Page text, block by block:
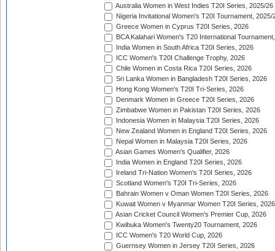
Australia Women in West Indies T20I Series, 2025/26
Nigeria Invitational Women's T20I Tournament, 2025/
Greece Women in Cyprus T20I Series, 2026
BCA Kalahari Women's T20 International
India Women in South Africa T20I Series, 2026
ICC Women's T20I Challenge Trophy, 2026
Chile Women in Costa Rica T20I Series, 2026
Sri Lanka Women in Bangladesh T20I Series, 2026
Hong Kong Women's T20I Tri-Series, 2026
Denmark Women in Greece T20I Series, 2026
Zimbabwe Women in Pakistan T20I Series, 2026
Indonesia Women in Malaysia T20I Series, 2026
New Zealand Women in England T20I Series, 2026
Nepal Women in Malaysia T20I Series, 2026
Asian Games Women's Qualifier, 2026
India Women in England T20I Series, 2026
Ireland Tri-Nation Women's T20I Series, 2026
Scotland Women's T20I Tri-Series, 2026
Bahrain Women v Oman Women T20I Series, 2026
Kuwait Women v Myanmar Women T20I Series, 2026
Asian Cricket Council Women's Premier Cup, 2026
Kwibuka Women's Twenty20 Tournament, 2026
ICC Women's T20 World Cup, 2026
Guernsey Women in Jersey T20I Series, 2026